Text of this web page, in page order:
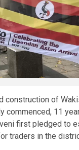
construction of
commenced, 11
first pledged to
traders in the